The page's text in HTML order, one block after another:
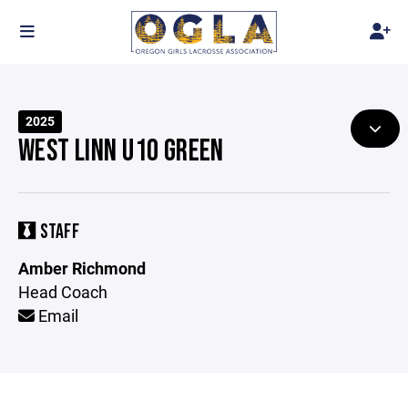
2025
WEST LINN U10 GREEN
STAFF
Amber Richmond
Head Coach
Email